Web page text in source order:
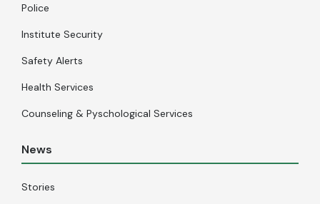
Police
Institute Security
Safety Alerts
Health Services
Counseling & Pyschological Services
News
Stories